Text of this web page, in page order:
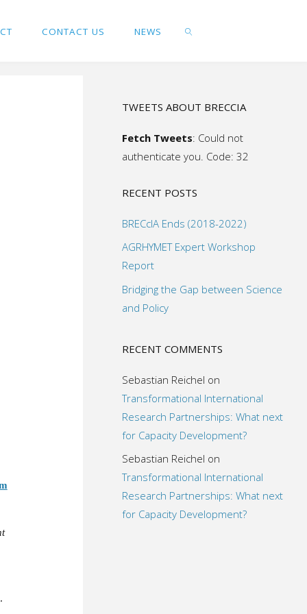
CONTACT US NEWS
TWEETS ABOUT BRECCIA
Fetch Tweets: Could not
authenticate you. Code: 32
RECENT POSTS
BRECcIA Ends (2018-2022)
AGRHYMET Expert Workshop
Report
Bridging the Gap between Science
and Policy
RECENT COMMENTS
Sebastian Reichel on
Transformational International
Research Partnerships: What next
for Capacity Development?
Sebastian Reichel on
Transformational International
Research Partnerships: What next
for Capacity Development?